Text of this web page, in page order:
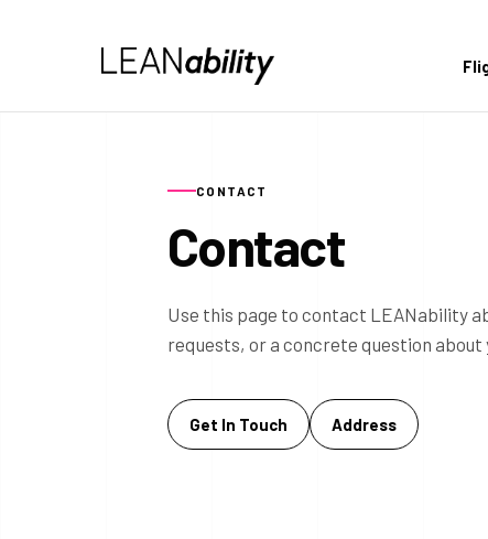
CONTACT
Contact
Use this page to contact LEANability
requests, or a concrete question about
Get In Touch Address